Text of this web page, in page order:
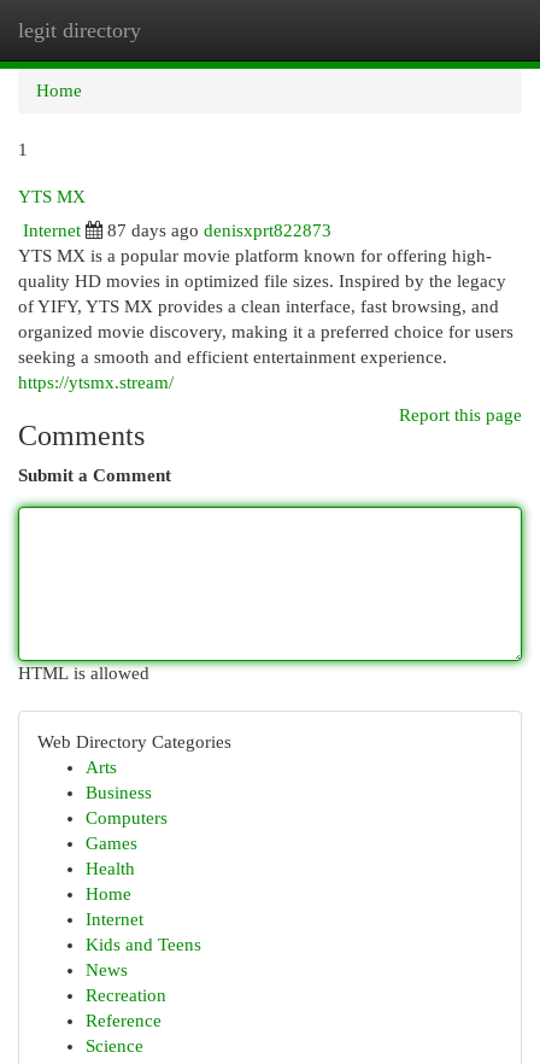
legit directory
Home
1
YTS MX
Internet
87 days ago denisxprt822873
YTS MX is a popular movie platform known for offering high-
quality HD movies in optimized file sizes. Inspired by the legacy
of YIFY, YTS MX provides a clean interface, fast browsing, and
organized movie discovery, making it a preferred choice for users
seeking a smooth and efficient entertainment experience.
https://ytsmx.stream/
Report this page
Comments
Submit a Comment
HTML is allowed
Web Directory Categories
Arts
Business
Computers
Games
Health
Home
Internet
Kids and Teens
News
Recreation
Reference
Science